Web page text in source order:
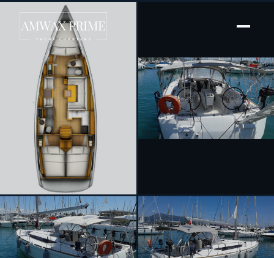
[ SAILING YACHT · BUILT 2013 ]
Traveller